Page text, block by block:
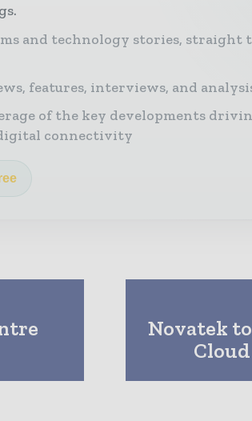
and technology stories, straight
features, interviews, and
of the key developments
connectivity
Novatek